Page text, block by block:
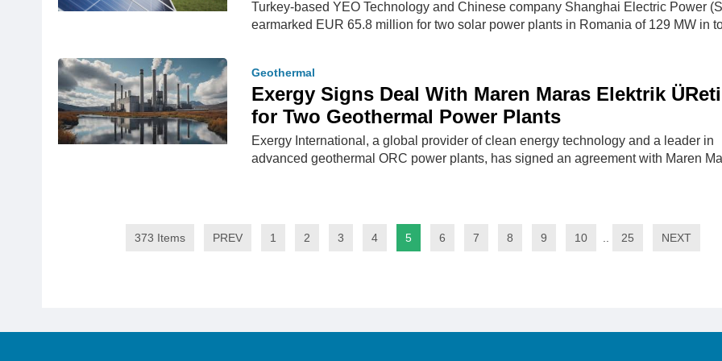
Turkey-based YEO Technology and Chinese company Shanghai Electric Power
earmarked EUR 65.8 million for two solar power plants in Romania of 129 MW in
Geothermal
Exergy Signs Deal With Maren Maras Elektrik
for Two Geothermal Power Plants
Exergy International, a global provider of clean energy technology and a leader in
advanced geothermal ORC power plants, has signed an agreement with Maren
373 Items PREV 1 2 3 4 5 6 7 8 9 10 25 NEXT